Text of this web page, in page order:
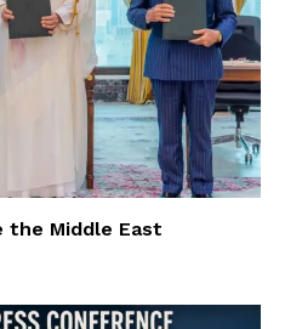
the Middle East